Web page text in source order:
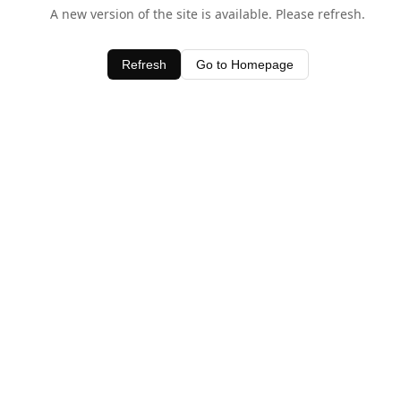
A new version of the site is available. Please refresh.
Refresh Go to Homepage